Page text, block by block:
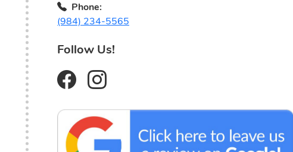
Phone:
(984) 234-5565
Follow Us!